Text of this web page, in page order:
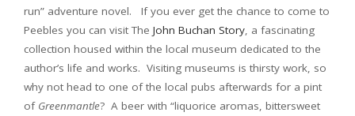
run” adventure novel. If you ever get the chance to come to
Peebles you can visit The John Buchan Story , a fascinating
collection housed within the local museum dedicated to the
author’s life and works. Visiting museums is thirsty work, so
why not head to one of the local pubs afterwards for a pint
of Greenmantle? A beer with “liquorice aromas, bittersweet